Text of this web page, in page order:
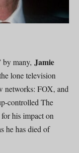
many, Jamie
lone television
networks: FOX, and
controlled The
his impact on
he has died of